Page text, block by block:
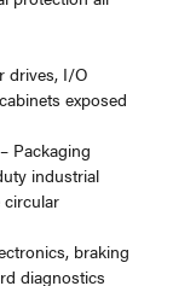
drives, I/O
exposed
– Packaging
industrial
circular
braking
diagnostics